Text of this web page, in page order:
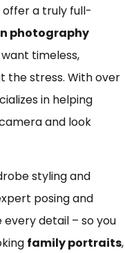
offer a truly full-
photography
timeless,
the stress. With over
in helping
and look
styling and
posing and
detail – so you
family portraits,